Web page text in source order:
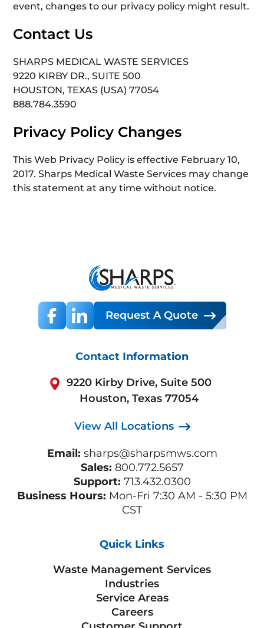
event, changes to our privacy policy might result.
Contact Us
SHARPS MEDICAL WASTE SERVICES
9220 KIRBY DR., SUITE 500
HOUSTON, TEXAS (USA) 77054
888.784.3590
Privacy Policy Changes
This Web Privacy Policy is effective February 10,
2017. Sharps Medical Waste Services may change
this statement at any time without notice.
Request A Quote
Contact Information
9220 Kirby Drive, Suite 500
Houston, Texas 77054
View All Locations
Email: sharps@sharpsmws.com
Sales: 800.772.5657
Support: 713.432.0300
Business Hours: Mon-Fri 7:30 AM - 5:30 PM
CST
Quick Links
Waste Management Services
Industries
Service Areas
Careers